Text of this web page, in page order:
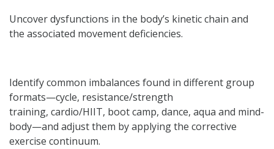
Uncover dysfunctions in the body’s kinetic chain and
the associated movement deficiencies.
Identify common imbalances found in different group
formats—cycle, resistance/strength
training, cardio/HIIT, boot camp, dance, aqua and mind-
body—and adjust them by applying the corrective
exercise continuum.